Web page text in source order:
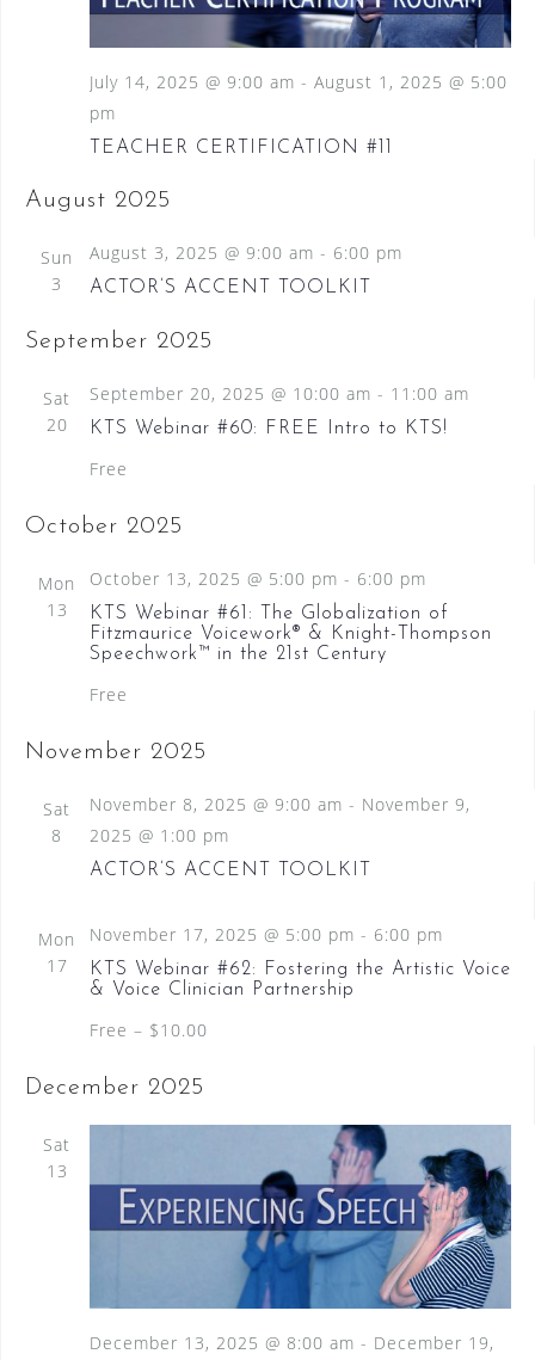
e
a
i
e
a
v
t
N
a
v
TEACHER CERTIFICATION #11
July 14, 2025 @ 9:00 am - August 1, 2025 @ 5:00
pm
August 2025
Sun
3
ACTOR’S ACCENT TOOLKIT
August 3, 2025 @ 9:00 am - 6:00 pm
September 2025
Sat
20
KTS Webinar #60: FREE Intro to KTS!
September 20, 2025 @ 10:00 am - 11:00 am
Free
October 2025
Mon
13
KTS Webinar #61: The Globalization of
Fitzmaurice Voicework® & Knight-Thompson
Speechwork™ in the 21st Century
October 13, 2025 @ 5:00 pm - 6:00 pm
Free
November 2025
Sat
8
ACTOR’S ACCENT TOOLKIT
November 8, 2025 @ 9:00 am - November 9,
2025 @ 1:00 pm
Mon
17
KTS Webinar #62: Fostering the Artistic Voice
& Voice Clinician Partnership
November 17, 2025 @ 5:00 pm - 6:00 pm
Free – $10.00
December 2025
Sat
13
December 13, 2025 @ 8:00 am - December 19,